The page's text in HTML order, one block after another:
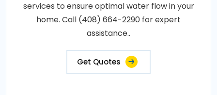
services to ensure optimal water flow in your
home. Call (408) 664-2290 for expert
assistance..
Get Quotes